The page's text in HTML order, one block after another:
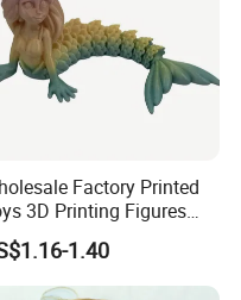
Factory Printed
3D Printing Figures
Toy
1.40